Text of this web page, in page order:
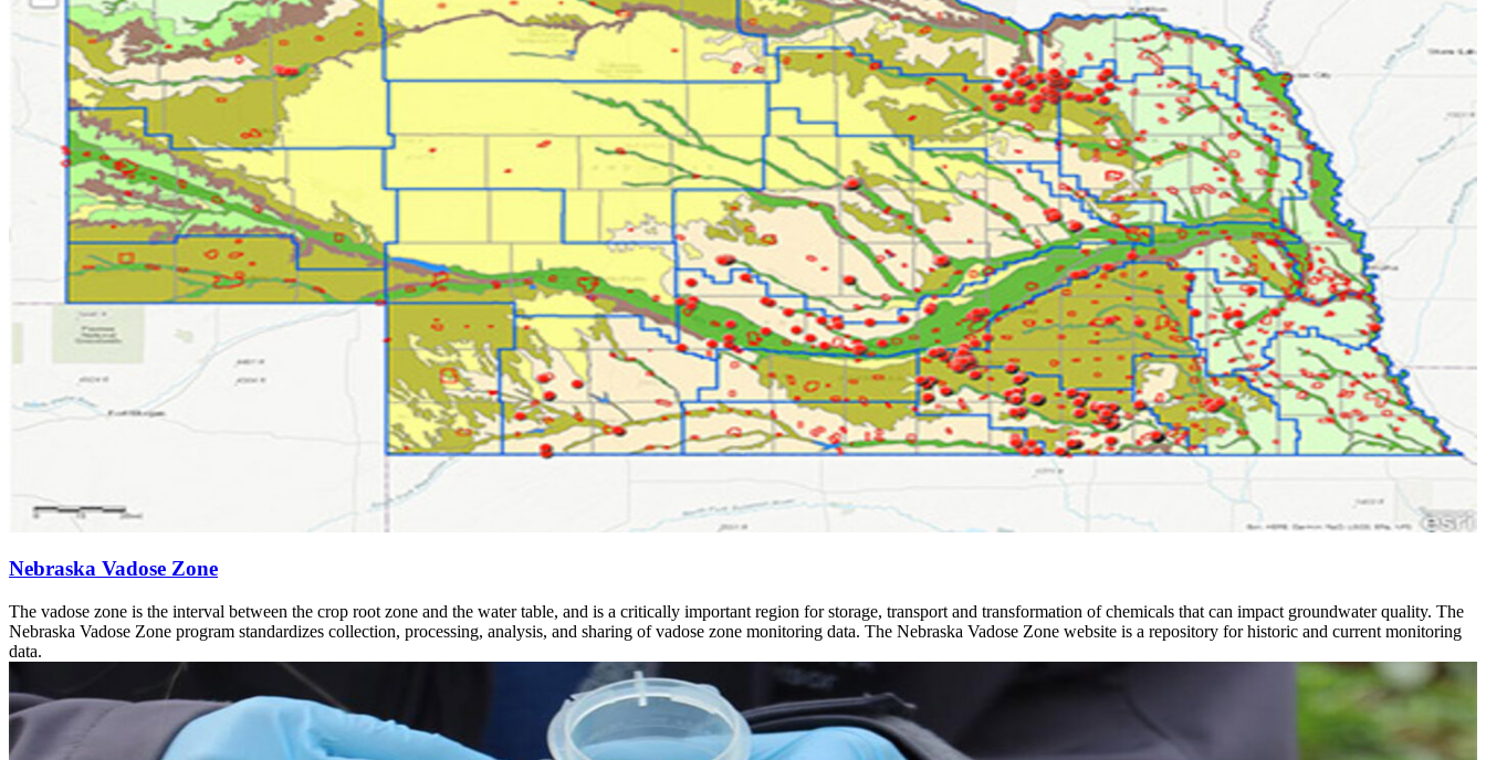
Nebraska Vadose Zone
The vadose zone is the interval between the crop root zone and the water table, and is a critically important region for storage, transport and transformation of chemicals that can impact groundwater quality. The
Nebraska Vadose Zone program standardizes collection, processing, analysis, and sharing of vadose zone monitoring data. The Nebraska Vadose Zone website is a repository for historic and current monitoring
data.